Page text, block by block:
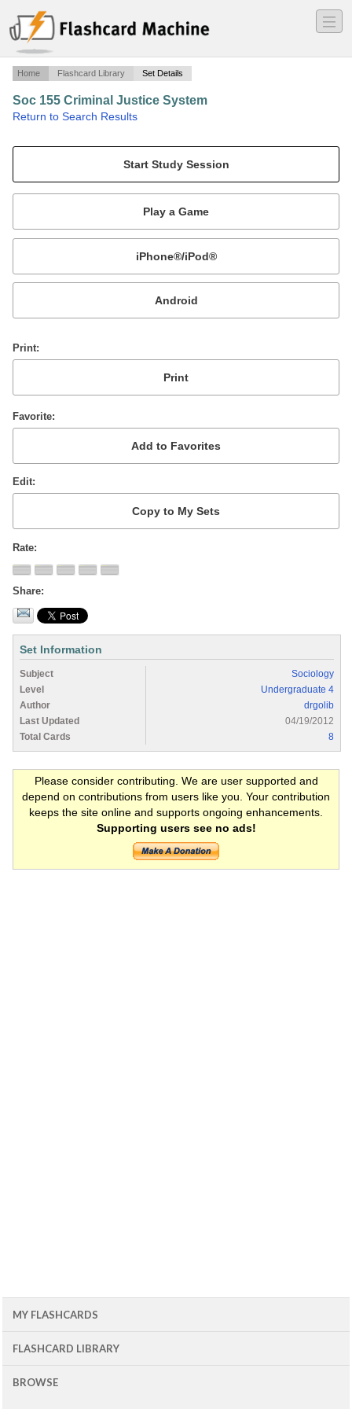
―
―
―
Home Flashcard Library Set Details
Soc 155 Criminal Justice System
Return to Search Results
Mobile:
or
Print
Favorite
Edit
Rate
Share
Set Information
Subject
Sociology
Level
Undergraduate 4
Author
drgolib
Last Updated
04/19/2012
Total Cards
8
Please consider contributing. We are user supported and
depend on contributions from users like you. Your contribution
keeps the site online and supports ongoing enhancements.
Supporting users see no ads!
MY FLASHCARDS
FLASHCARD LIBRARY
BROWSE